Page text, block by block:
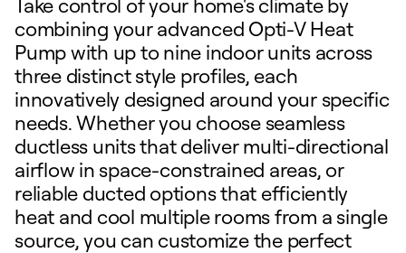
combining your advanced Opti-V Heat
Pump with up to nine indoor units across
three distinct style profiles, each
innovatively designed around your specific
needs. Whether you choose seamless
ductless units that deliver multi-directional
airflow in space-constrained areas, or
reliable ducted options that efficiently
heat and cool multiple rooms from a single
source, you can customize the perfect